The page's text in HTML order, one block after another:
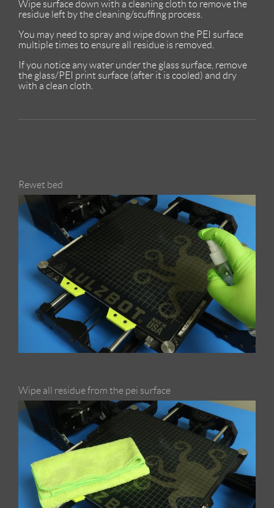
Wipe surface down with a cleaning cloth to remove the
residue left by the cleaning/scuffing process.
You may need to spray and wipe down the PEI surface
multiple times to ensure all residue is removed.
If you notice any water under the glass surface, remove
the glass/PEI print surface (after it is cooled) and dry
with a clean cloth.
Rewet bed
Wipe all residue from the pei surface